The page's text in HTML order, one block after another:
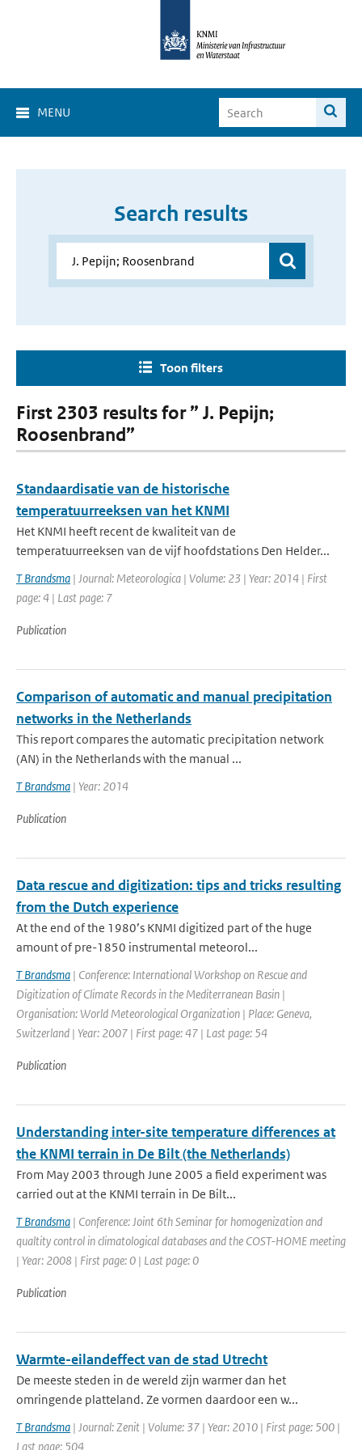
MENU
Search results
Toon filters
First 2303 results for ” J. Pepijn;
Roosenbrand”
Standaardisatie van de historische
temperatuurreeksen van het KNMI
Het KNMI heeft recent de kwaliteit van de
temperatuurreeksen van de vijf hoofdstations Den Helder...
T Brandsma | Journal: Meteorologica | Volume: 23 | Year: 2014 | First
page: 4 | Last page: 7
Publication
Comparison of automatic and manual precipitation
networks in the Netherlands
This report compares the automatic precipitation network
(AN) in the Netherlands with the manual ...
T Brandsma | Year: 2014
Publication
Data rescue and digitization: tips and tricks resulting
from the Dutch experience
At the end of the 1980’s KNMI digitized part of the huge
amount of pre-1850 instrumental meteorol...
T Brandsma | Conference: International Workshop on Rescue and
Digitization of Climate Records in the Mediterranean Basin |
Organisation: World Meteorological Organization | Place: Geneva,
Switzerland | Year: 2007 | First page: 47 | Last page: 54
Publication
Understanding inter-site temperature differences at
the KNMI terrain in De Bilt (the Netherlands)
From May 2003 through June 2005 a field experiment was
carried out at the KNMI terrain in De Bilt...
T Brandsma | Conference: Joint 6th Seminar for homogenization and
qualtity control in climatological databases and the COST-HOME meeting
| Year: 2008 | First page: 0 | Last page: 0
Publication
Warmte-eilandeffect van de stad Utrecht
De meeste steden in de wereld zijn warmer dan het
omringende platteland. Ze vormen daardoor een w...
T Brandsma | Journal: Zenit | Volume: 37 | Year: 2010 | First page: 500 |
Last page: 504